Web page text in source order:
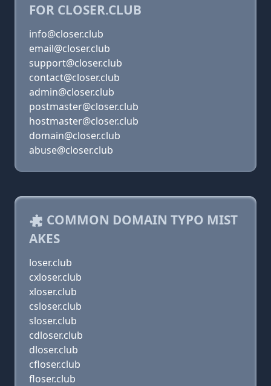
FOR CLOSER.CLUB
info@closer.club
email@closer.club
support@closer.club
contact@closer.club
admin@closer.club
postmaster@closer.club
hostmaster@closer.club
domain@closer.club
abuse@closer.club
COMMON DOMAIN TYPO MIST
AKES
loser.club
cxloser.club
xloser.club
csloser.club
sloser.club
cdloser.club
dloser.club
cfloser.club
floser.club